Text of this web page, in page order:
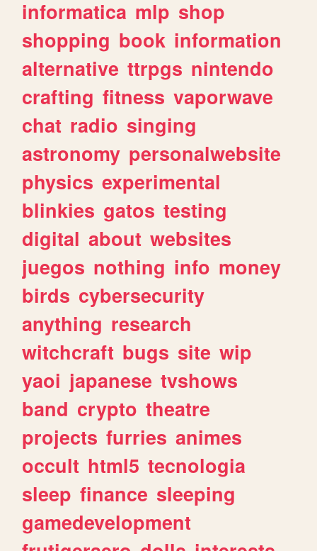
informatica mlp shop
shopping book information
alternative ttrpgs nintendo
crafting fitness vaporwave
chat radio singing
astronomy personalwebsite
physics experimental
blinkies gatos testing
digital about websites
juegos nothing info money
birds cybersecurity
anything research
witchcraft bugs site wip
yaoi japanese tvshows
band crypto theatre
projects furries animes
occult html5 tecnologia
sleep finance sleeping
gamedevelopment